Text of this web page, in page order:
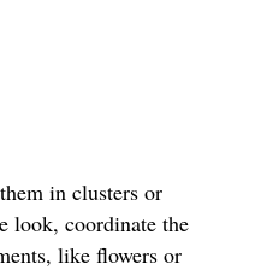
in clusters or
look, coordinate the
like flowers or